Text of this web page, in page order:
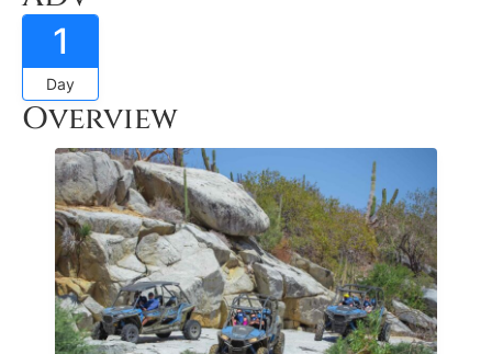
1
Day
Overview